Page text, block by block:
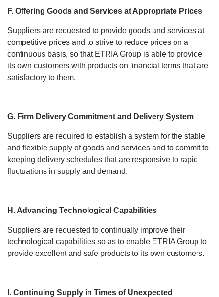
F. Offering Goods and Services at Appropriate Prices
Suppliers are requested to provide goods and services at
competitive prices and to strive to reduce prices on a
continuous basis, so that ETRIA Group is able to provide
its own customers with products on financial terms that are
satisfactory to them.
G. Firm Delivery Commitment and Delivery System
Suppliers are required to establish a system for the stable
and flexible supply of goods and services and to commit to
keeping delivery schedules that are responsive to rapid
fluctuations in supply and demand.
H. Advancing Technological Capabilities
Suppliers are requested to continually improve their
technological capabilities so as to enable ETRIA Group to
provide excellent and safe products to its own customers.
I. Continuing Supply in Times of Unexpected